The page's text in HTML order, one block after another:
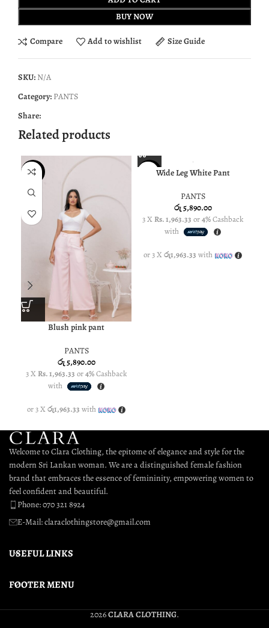
BUY NOW
Compare Add to wishlist Size Guide
SKU: N/A
Category: PANTS
Share:
Related products
NEW
Blush pink pant
PANTS
රු5,890.00
3 XRs. 1,963.33 or4%Cashback
with
or 3 Xරු1,963.33 with
NEWWide Leg White Pant
PANTS
රු5,890.00
3 XRs. 1,963.33 or4%Cashback
with
or 3 Xරු1,963.33 with
Welcome to Clara Clothing, the epitome of elegance and style for the
modern Sri Lankan woman. We are a distinguished female fashion
brand that embraces the essence of femininity, empowering women to
feel confident and beautiful.
Phone: 070 321 8924
E-Mail: claraclothingstore@gmail.com
USEFUL LINKS
FOOTER MENU
2026CLARA CLOTHING.